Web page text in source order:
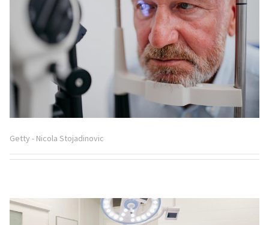
Getty - Nicola Stojadinovic